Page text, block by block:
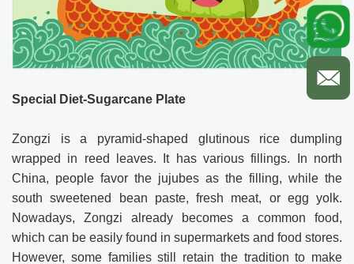
Special Diet-Sugarcane Plate
Zongzi is a pyramid-shaped glutinous rice dumpling
wrapped in reed leaves. It has various fillings. In north
China, people favor the jujubes as the filling, while the
south sweetened bean paste, fresh meat, or egg yolk.
Nowadays, Zongzi already becomes a common food,
which can be easily found in supermarkets and food stores.
However, some families still retain the tradition to make